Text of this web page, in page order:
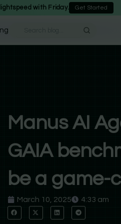
with Friday. Get Started
Manus AI
GAIA
be a game-
March 10, 2025 4:33 am